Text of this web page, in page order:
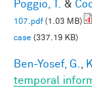
Poggio, T. &
107.pdf(1.03 MB)
case (337.19 KB)
Ben-Yosef, G.
temporal